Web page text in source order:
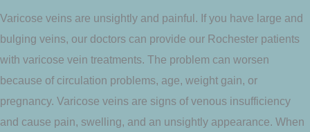
Varicose veins are unsightly and painful. If you have large and
bulging veins, our doctors can provide our Rochester patients
with varicose vein treatments. The problem can worsen
because of circulation problems, age, weight gain, or
pregnancy. Varicose veins are signs of venous insufficiency
and cause pain, swelling, and an unsightly appearance. When